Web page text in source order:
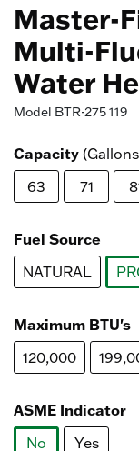
Master-
Multi-
Water
Model BTR-275 119
Capacity
63
71
Fuel Source
NATURAL
Maximum BTU's
120,000
ASME Indicator
No
Yes